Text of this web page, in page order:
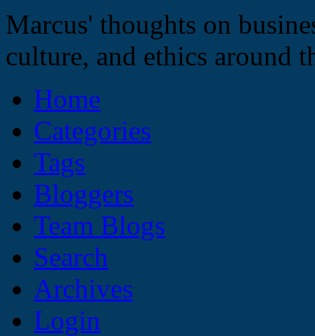
Marcus' thoughts on
culture, and ethics around
Home
Categories
Tags
Bloggers
Team Blogs
Search
Archives
Login